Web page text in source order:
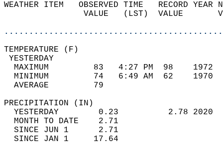
WEATHER ITEM   OBSERVED TIME   RECORD
VALUE   (LST)  VALUE
MAXIMUM         83   4:27 PM  98
MINIMUM         74   6:49 AM  62
AVERAGE         79
YESTERDAY        0.23          2.78
MONTH TO DATE    2.71
SINCE JUN 1      2.71
SINCE JAN 1     17.64